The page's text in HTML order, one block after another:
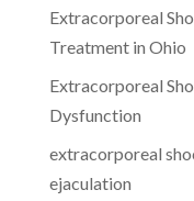
Extracorporeal
Treatment in Ohio
Extracorporeal
Dysfunction
extracorporeal
ejaculation